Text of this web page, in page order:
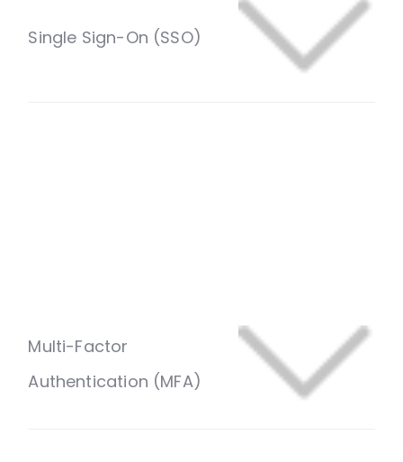
Give users one secure login across every
government portal using a single set of
credentials. Support for SAML 2.0, OAuth 2.0, and
Multi-Factor
Authentication (MFA)